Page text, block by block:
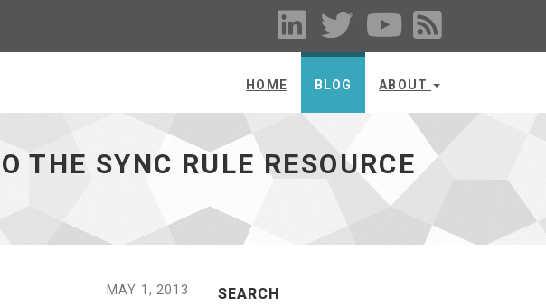
HOME BLOG ABOUT
THE SYNC RULE RESOURCE
MAY 1, 2013 SEARCH